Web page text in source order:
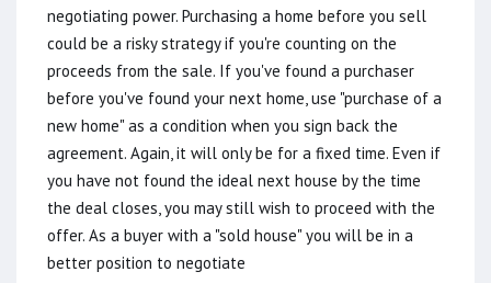
negotiating power. Purchasing a home before you sell
could be a risky strategy if you're counting on the
proceeds from the sale. If you've found a purchaser
before you've found your next home, use "purchase of a
new home" as a condition when you sign back the
agreement. Again, it will only be for a fixed time. Even if
you have not found the ideal next house by the time
the deal closes, you may still wish to proceed with the
offer. As a buyer with a "sold house" you will be in a
better position to negotiate